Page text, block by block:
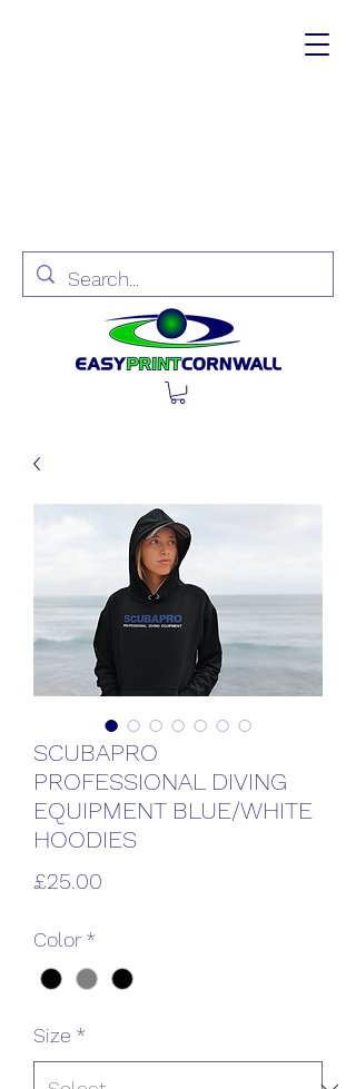
SCUBAPRO
PROFESSIONAL DIVING
EQUIPMENT BLUE/WHITE
HOODIES
£25.00
Color *
Size *